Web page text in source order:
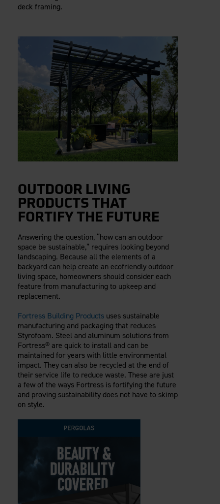
deck framing.
OUTDOOR LIVING
PRODUCTS THAT
FORTIFY THE FUTURE
Answering the question, “how can an outdoor
space be sustainable,” requires looking beyond
landscaping. Because all the elements of a
backyard can help create an ecofriendly outdoor
living space, homeowners should consider each
feature from manufacturing to upkeep and
replacement.
Fortress Building Productsuses sustainable
manufacturing and packaging that reduces
Styrofoam. Steel and aluminum solutions from
Fortress® are quick to install and can be
maintained for years with little environmental
impact. They can also be recycled at the end of
their service life to reduce waste. These are just
a few of the ways Fortress is fortifying the future
and proving sustainability does not have to skimp
on style.